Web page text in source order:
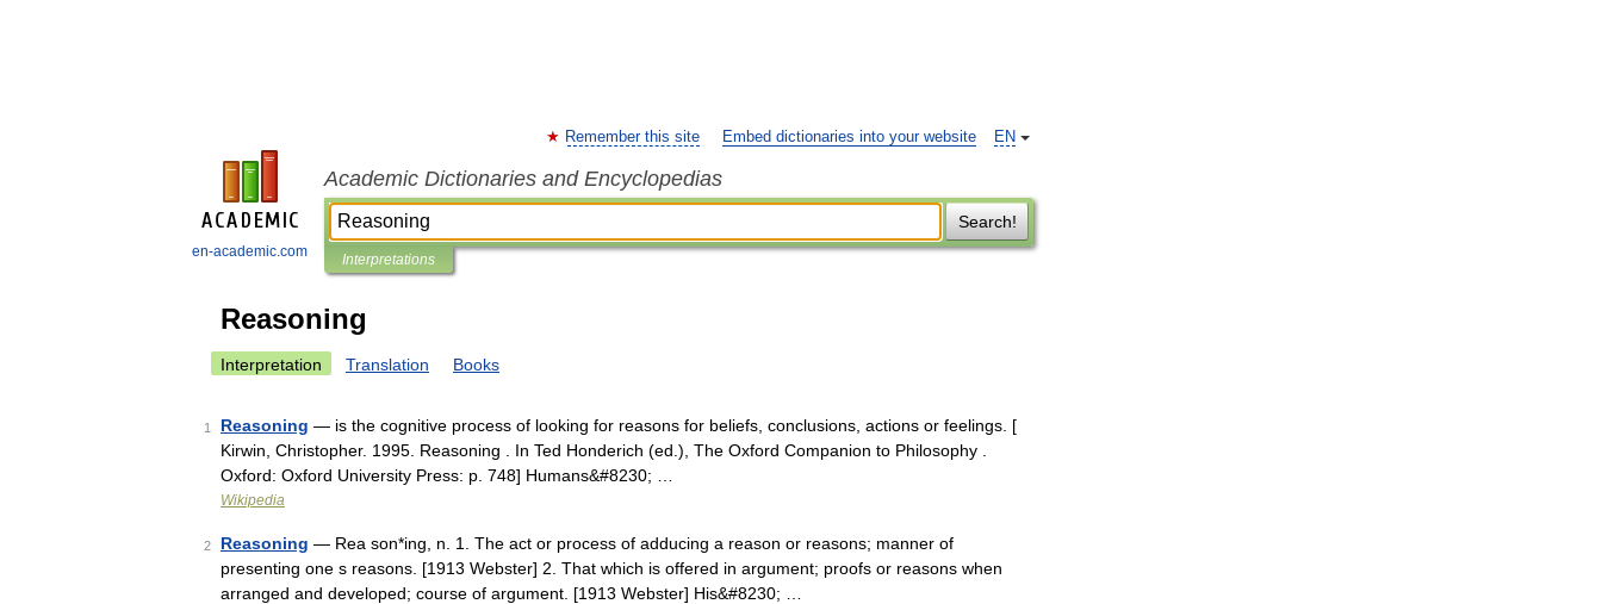
en-academic.com
EN
Remember this site Embed dictionaries into your website
Academic Dictionaries and Encyclopedias
Search!
Interpretations
Reasoning
Interpretation Translation Books
1 Reasoning — is the cognitive process of looking for reasons for beliefs, conclusions, actions or feelings. [
Kirwin, Christopher. 1995. Reasoning . In Ted Honderich (ed.), The Oxford Companion to Philosophy .
Oxford: Oxford University Press: p. 748] Humans&#8230; …
Wikipedia
2 Reasoning — Rea son*ing, n. 1. The act or process of adducing a reason or reasons; manner of
presenting one s reasons. [1913 Webster] 2. That which is offered in argument; proofs or reasons when
arranged and developed; course of argument. [1913 Webster] His&#8230; …